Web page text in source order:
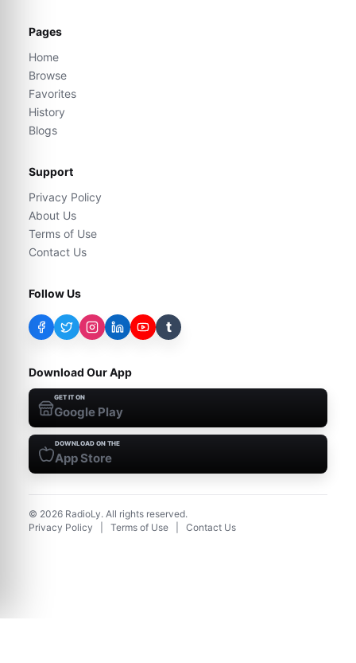
Pages
Home
Browse
Favorites
History
Blogs
Support
Privacy Policy
About Us
Terms of Use
Contact Us
Follow Us
t
Download Our App
GET IT ON
Google Play
DOWNLOAD ON THE
App Store
© 2026 RadioLy. All rights reserved.
Privacy Policy
Terms of Use Contact Us